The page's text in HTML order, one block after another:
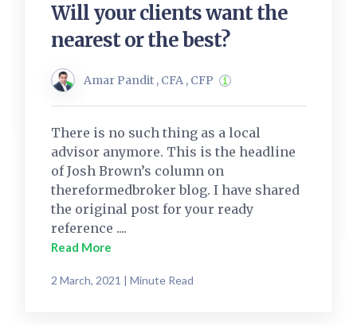
Will your clients want the
nearest or the best?
Amar Pandit , CFA , CFP
There is no such thing as a local
advisor anymore. This is the headline
of Josh Brown’s column on
thereformedbroker blog. I have shared
the original post for your ready
reference ....
Read More
2 March, 2021 | Minute Read